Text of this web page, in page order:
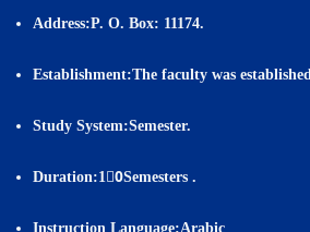
Address:P. O. Box: 11174.
Establishment:The faculty was
Study System:Semester.
Duration:10ٍSemesters .
Instruction Language:Arabic